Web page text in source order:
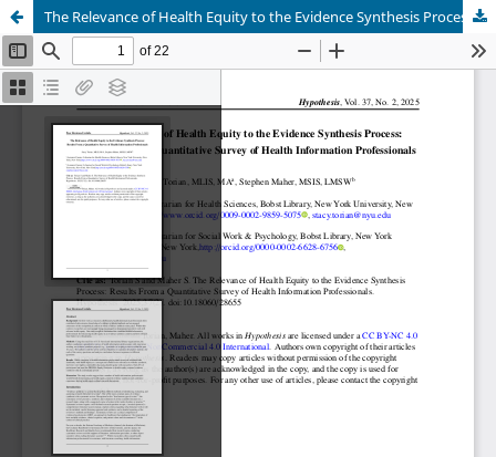
The Relevance of Health Equity to the Evidence Synthesis Process: Results From a Quantitative Survey of Health Information Professionals